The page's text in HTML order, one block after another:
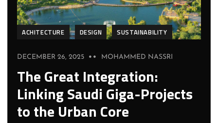
ACHITECTURE DESIGN SUSTAINABILITY
DECEMBER 26, 2025 MOHAMMED NASSRI
The Great Integration:
Linking Saudi Giga-Projects
to the Urban Core